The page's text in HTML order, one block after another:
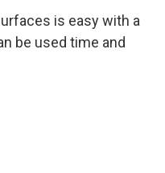
is easy with a
be used time and